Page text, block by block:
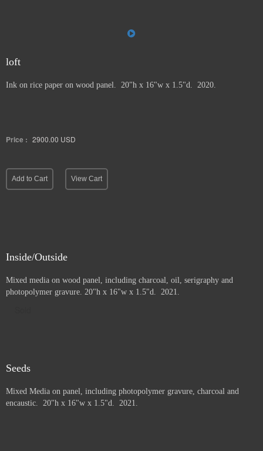
loft
Ink on rice paper on wood panel. 20"h x 16"w x 1.5"d. 2020.
Price : 2900.00 USD
Add to Cart View Cart
Inside/Outside
Mixed media on wood panel, including charcoal, oil, serigraphy and
photopolymer gravure. 20"h x 16"w x 1.5"d. 2021.
Seeds
Mixed Media on panel, including photopolymer gravure, charcoal and
encaustic. 20"h x 16"w x 1.5"d. 2021.